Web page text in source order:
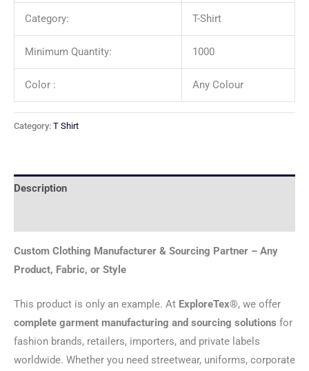
Category: T-Shirt
Minimum Quantity: 1000
Color : Any Colour
Category: T Shirt
Description
Custom Clothing Manufacturer & Sourcing Partner – Any
Product, Fabric, or Style
This product is only an example. At ExploreTex®, we offer
complete garment manufacturing and sourcing solutions for
fashion brands, retailers, importers, and private labels
worldwide. Whether you need streetwear, uniforms, corporate